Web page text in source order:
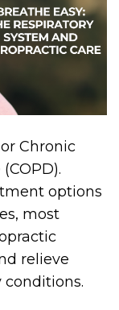
Chronic
options
most
relieve